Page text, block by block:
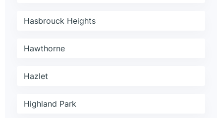
Hasbrouck Heights
Hawthorne
Hazlet
Highland Park